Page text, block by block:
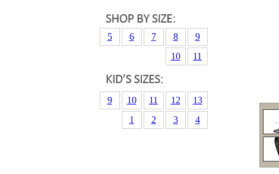
5 6 7 8
9
10
11
9 10 11 12
13
1
2 3 4